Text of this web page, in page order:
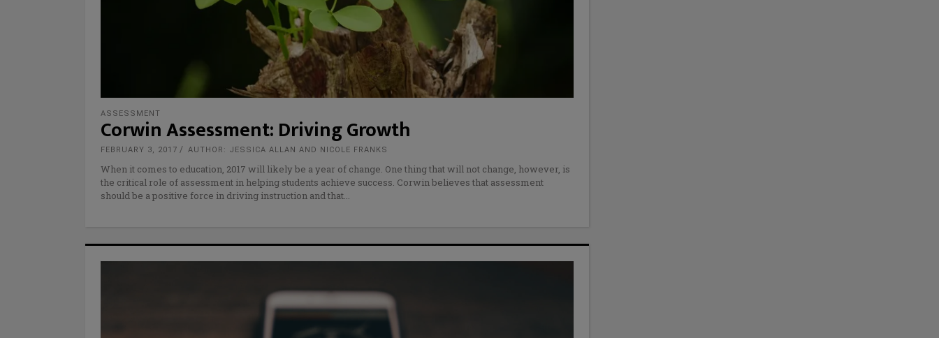
ASSESSMENT
Corwin Assessment: Driving Growth
FEBRUARY 3, 2017 AUTHOR: JESSICA ALLAN AND NICOLE FRANKS
When it comes to education, 2017 will likely be a year of change. One thing that will not change, however, is
the critical role of assessment in helping students achieve success. Corwin believes that assessment
should be a positive force in driving instruction and that